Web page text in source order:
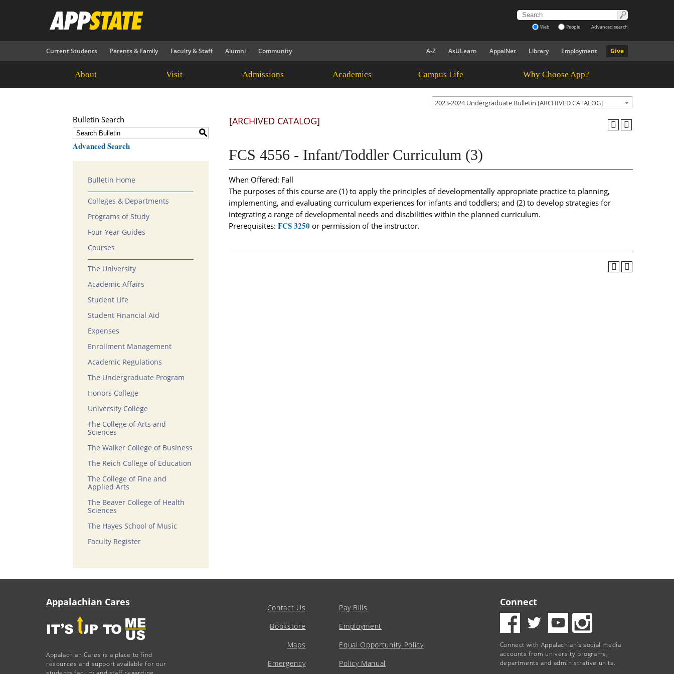
Web People Advanced search
Current Students Parents & Family Faculty & Staff Alumni Community Give
Employment
Library
AppalNet
AsULearn
A-Z
About Visit Admissions Academics Campus Life Why Choose App?
2023-2024 Undergraduate Bulletin [ARCHIVED CATALOG]
Bulletin Search
S
Advanced Search
Bulletin Home
Colleges & Departments
Programs of Study
Four Year Guides
Courses
The University
Academic Affairs
Student Life
Student Financial Aid
Expenses
Enrollment Management
Academic Regulations
The Undergraduate Program
Honors College
University College
The College of Arts and
Sciences
The Walker College of Business
The Reich College of Education
The College of Fine and
Applied Arts
The Beaver College of Health
Sciences
The Hayes School of Music
Faculty Register
[ARCHIVED CATALOG]
FCS 4556 - Infant/Toddler Curriculum (3)
When Offered: Fall
The purposes of this course are (1) to apply the principles of developmentally appropriate practice to planning,
implementing, and evaluating curriculum experiences for infants and toddlers; and (2) to develop strategies for
integrating a range of developmental needs and disabilities within the planned curriculum.
Prerequisites: FCS 3250 or permission of the instructor.
Appalachian Cares
Appalachian Cares is a place to find
resources and support available for our
Contact Us
Bookstore
Maps
Emergency
Pay Bills
Employment
Equal Opportunity Policy
Policy Manual
Connect
Connect with Appalachian’s social media
accounts from university programs,
departments and administrative units.